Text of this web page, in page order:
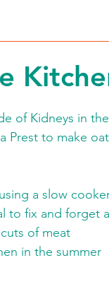
of Kidneys in
Prest to make
a slow
to fix and forget
of meat
in the summer